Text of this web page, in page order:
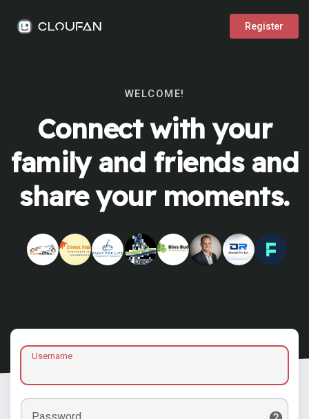
Register
WELCOME!
Connect with your
family and friends and
share your moments.
Username